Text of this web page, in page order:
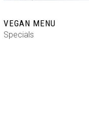
VEGAN MENU
Specials